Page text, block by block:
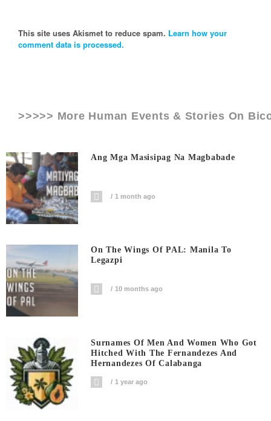
This site uses Akismet to reduce spam. Learn how your
comment data is processed.
>>>>> More Human Events & Stories On
Ang Mga Masisipag Na Magbabade
1 month ago
On The Wings Of PAL: Manila To
Legazpi
10 months ago
Surnames Of Men And Women Who Got
Hitched With The Fernandezes And
Hernandezes Of Calabanga
1 year ago